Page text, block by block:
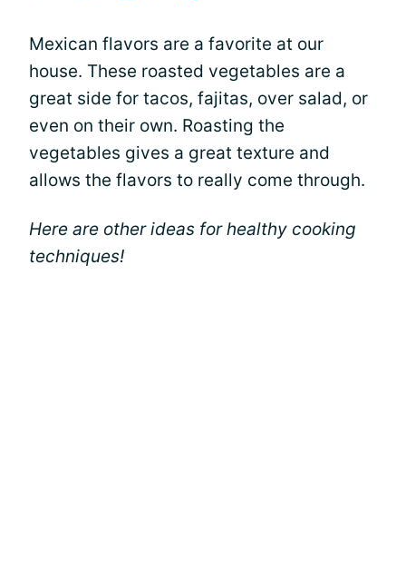
Mexican flavors are a favorite at our
house. These roasted vegetables are a
great side for tacos, fajitas, over salad, or
even on their own. Roasting the
vegetables gives a great texture and
allows the flavors to really come through.
Here are other ideas for healthy cooking
techniques!